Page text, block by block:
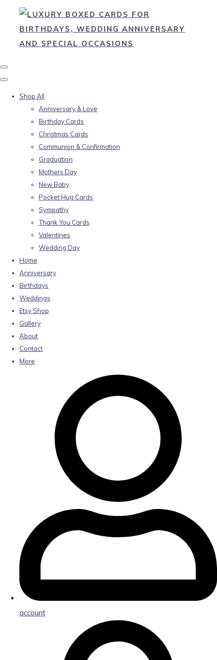
Shop All
Anniversary & Love
Birthday Cards
Christmas Cards
Communion & Confirmation
Graduation
Mothers Day
New Baby
Pocket Hug Cards
Sympathy
Thank You Cards
Valentines
Wedding Day
Home
Anniversary
Birthdays
Weddings
Etsy Shop
Gallery
About
Contact
More
account